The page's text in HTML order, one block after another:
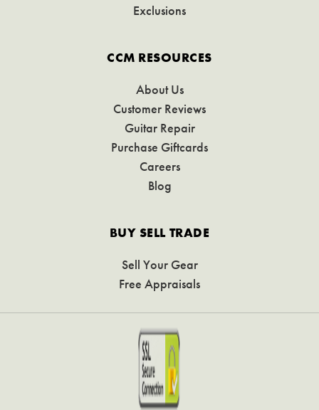
Exclusions
CCM RESOURCES
About Us
Customer Reviews
Guitar Repair
Purchase Giftcards
Careers
Blog
BUY SELL TRADE
Sell Your Gear
Free Appraisals